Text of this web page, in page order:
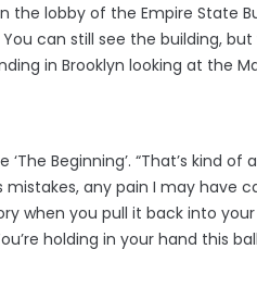
the lobby of the Empire State
can still see the building, but
in Brooklyn looking at the
Beginning’. “That’s kind of
mistakes, any pain I may have
when you pull it back into
holding in your hand this